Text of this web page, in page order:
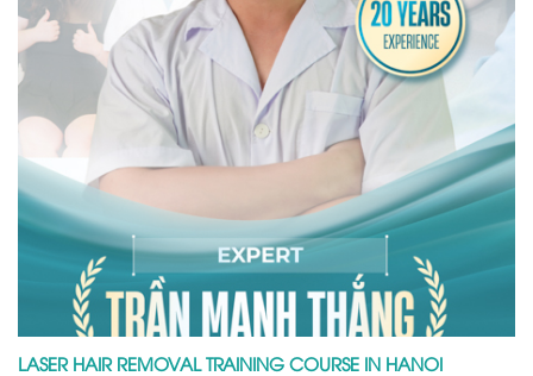
LASER HAIR REMOVAL TRAINING COURSE IN HANOI